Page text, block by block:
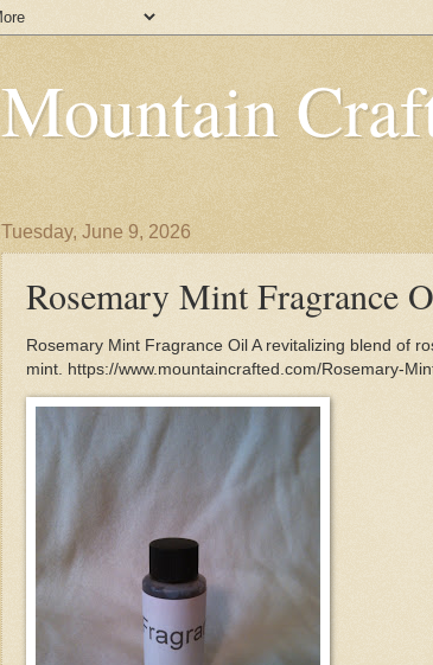
Mountain
Tuesday, June 9, 2026
Rosemary Mint Fragrance
Rosemary Mint Fragrance Oil A revitalizing blend of
mint. https://www.mountaincrafted.com/Rosemary-